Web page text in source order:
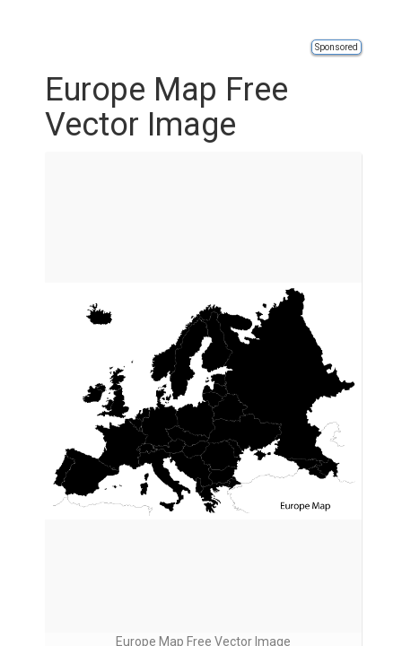
Sponsored
Europe Map Free
Vector Image
Europe Map Free Vector Image